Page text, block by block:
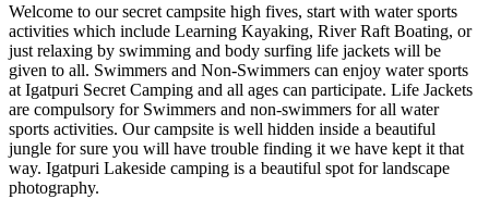
Welcome to our secret campsite high fives, start with water sports
activities which include Learning Kayaking, River Raft Boating, or
just relaxing by swimming and body surfing life jackets will be
given to all. Swimmers and Non-Swimmers can enjoy water sports
at Igatpuri Secret Camping and all ages can participate. Life Jackets
are compulsory for Swimmers and non-swimmers for all water
sports activities. Our campsite is well hidden inside a beautiful
jungle for sure you will have trouble finding it we have kept it that
way. Igatpuri Lakeside camping is a beautiful spot for landscape
photography.